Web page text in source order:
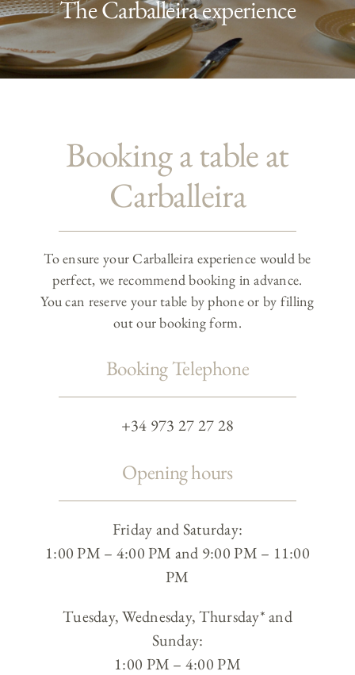
The Carballeira experience
Booking a table at
Carballeira
To ensure your Carballeira experience would be
perfect, we recommend booking in advance.
You can reserve your table by phone or by filling
out our booking form.
Booking Telephone
+34 973 27 27 28
Opening hours
Friday and Saturday:
1:00 PM – 4:00 PM and 9:00 PM – 11:00
PM
Tuesday, Wednesday, Thursday* and
Sunday:
1:00 PM – 4:00 PM